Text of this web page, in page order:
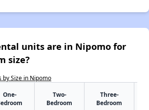
units are in Nipomo for
size?
by Size in Nipomo
One-
Two-
Bedroom
Three-
Bedroom